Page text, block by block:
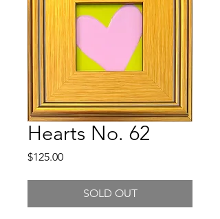
Hearts No. 62
$125.00Price
SOLD OUT